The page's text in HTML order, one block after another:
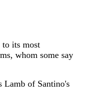
to its most
whom some say
Lamb of Santino's